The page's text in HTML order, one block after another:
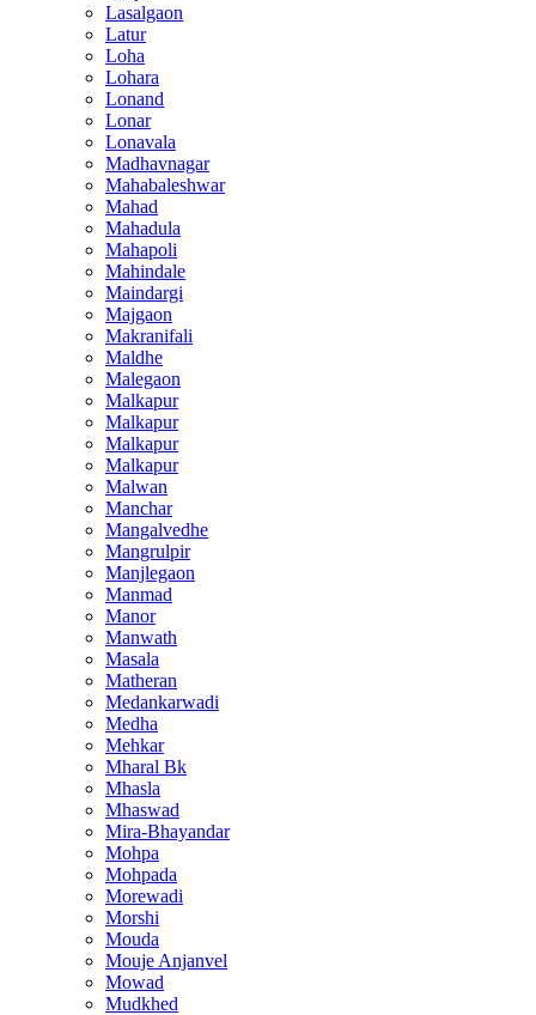
Lasalgaon
Latur
Loha
Lohara
Lonand
Lonar
Lonavala
Madhavnagar
Mahabaleshwar
Mahad
Mahadula
Mahapoli
Mahindale
Maindargi
Majgaon
Makranifali
Maldhe
Malegaon
Malkapur
Malkapur
Malkapur
Malkapur
Malwan
Manchar
Mangalvedhe
Mangrulpir
Manjlegaon
Manmad
Manor
Manwath
Masala
Matheran
Medankarwadi
Medha
Mehkar
Mharal Bk
Mhasla
Mhaswad
Mira-Bhayandar
Mohpa
Mohpada
Morewadi
Morshi
Mouda
Mouje Anjanvel
Mowad
Mudkhed